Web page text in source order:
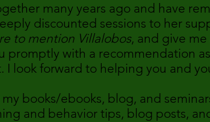
many years ago and have
discounted sessions to her
to mention Villalobos, and give me
promptly with a recommendation
I look forward to helping you and
books/ebooks, blog, and
and behavior tips, blog posts,